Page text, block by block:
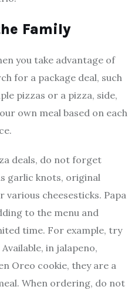
Family
you take advantage of
for a package deal, such
pizzas or a pizza, side,
own meal based on each
deals, do not forget
garlic knots, original
cheesesticks. Papa
to the menu and
time. For example, try
in jalapeno,
Oreo cookie, they are a
When ordering, do not